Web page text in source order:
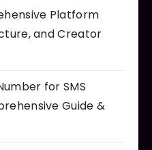
Platform
and Creator
for SMS
Guide &